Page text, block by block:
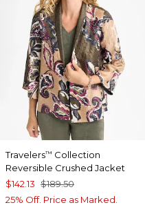
Travelers™ Collection
Reversible Crushed Jacket
$142.13 $189.50
25% Off. Price as Marked.